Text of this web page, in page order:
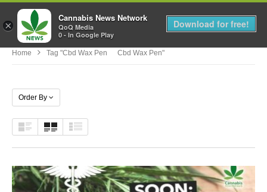
MENU
Home Tag "cbd Wax Pen Cbd Wax Pen"
Order By
×
Cannabis News Network
QoQ Media
0 - In Google Play
Download for free!